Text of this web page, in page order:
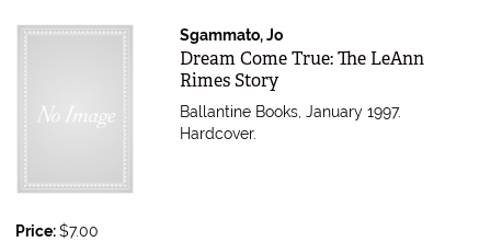
Sgammato, Jo
Item 555415
Dream Come True: The LeAnn
Rimes Story
Ballantine Books, January 1997.
Hardcover.
Price:$7.00